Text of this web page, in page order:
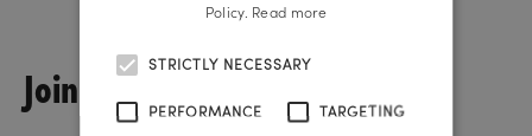
Join us!
Policy. Read more
STRICTLY NECESSARY
PERFORMANCE TARGETING